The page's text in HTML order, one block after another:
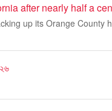
after nearly half a
up its Orange